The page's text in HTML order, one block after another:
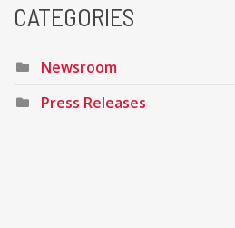
CATEGORIES
Newsroom
Press Releases